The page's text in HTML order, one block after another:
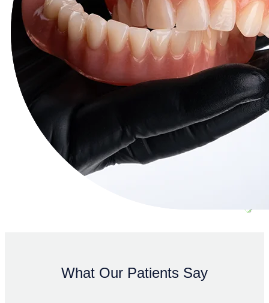
What Our Patients Say